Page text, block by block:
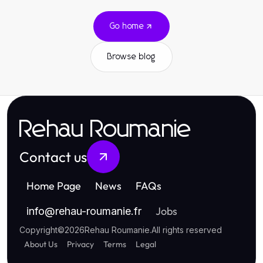
Go home
Browse blog
Rehau Roumanie
Contact us
Home Page News FAQs
info@rehau-roumanie.fr Jobs
Copyright©2026Rehau Roumanie.All rights reserved
About Us Privacy Terms Legal